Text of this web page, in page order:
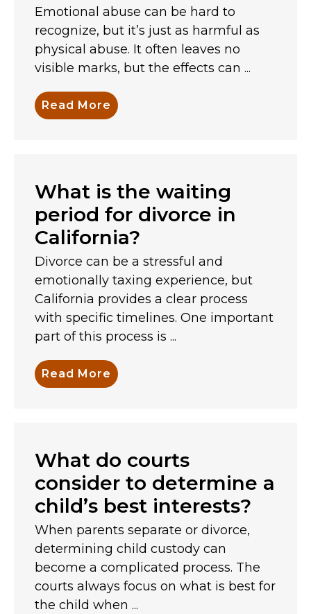
Emotional abuse can be hard to
recognize, but it’s just as harmful as
physical abuse. It often leaves no
visible marks, but the effects can ...
Read More
What is the waiting
period for divorce in
California?
Divorce can be a stressful and
emotionally taxing experience, but
California provides a clear process
with specific timelines. One important
part of this process is ...
Read More
What do courts
consider to determine a
child’s best interests?
When parents separate or divorce,
determining child custody can
become a complicated process. The
courts always focus on what is best for
the child when ...